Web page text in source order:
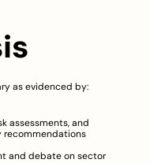
as evidenced by:
assessments, and
recommendations
and debate on sector